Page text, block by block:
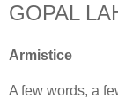
GOPAL
Armistice
A few words, a